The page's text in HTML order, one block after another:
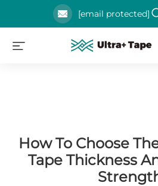
[email protected]
How To Choose
Tape Thickness